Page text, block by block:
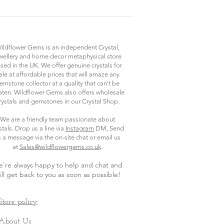
Gems is an independent Crystal,
and home decor metaphysical store
in the UK. We offer genuine crystals for
at affordable prices that will amaze any
collector at a quality that can't be
Wildflower Gems also offers wholesale
and gemstones in our Crystal Shop.
We are a friendly team passionate about
Drop us a line via Instagram DM, Send
a message via the on-site chat or email us
at Sales@wildflowergems.co.uk.
always happy to help and chat and
get back to you as soon as possible!
policy
Us